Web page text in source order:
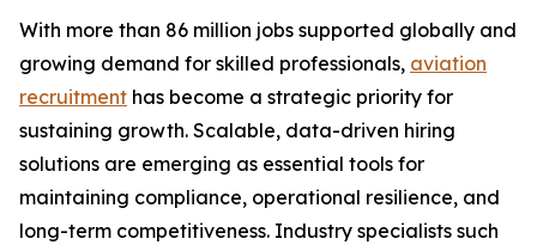
With more than 86 million jobs supported globally and
growing demand for skilled professionals, aviation
recruitment has become a strategic priority for
sustaining growth. Scalable, data-driven hiring
solutions are emerging as essential tools for
maintaining compliance, operational resilience, and
long-term competitiveness. Industry specialists such